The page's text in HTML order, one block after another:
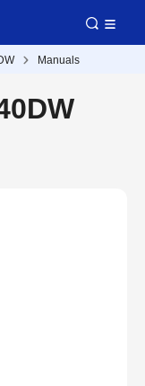
Manuals